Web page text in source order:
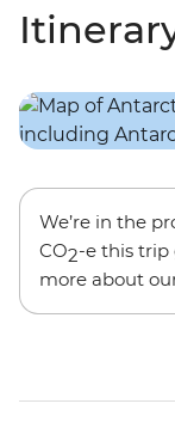
We’re in the
CO2-e this trip
more about